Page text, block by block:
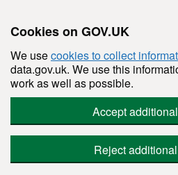
Cookies on GOV.UK
We usecookies to collect
data.gov.uk. We use this
work as well as possible.
Accept
Reject